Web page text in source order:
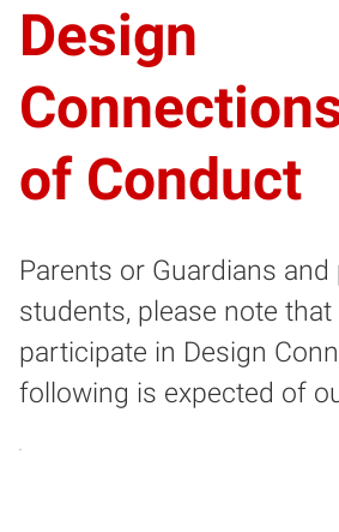
Design
of Conduct
Parents or Guardians
students, please note
participate in Design
following is expected of